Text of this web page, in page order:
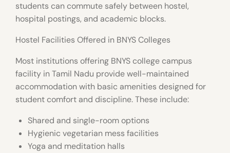
students can commute safely between hostel,
hospital postings, and academic blocks.
Hostel Facilities Offered in BNYS Colleges
Most institutions offering BNYS college campus
facility in Tamil Nadu provide well-maintained
accommodation with basic amenities designed for
student comfort and discipline. These include:
Shared and single-room options
Hygienic vegetarian mess facilities
Yoga and meditation halls